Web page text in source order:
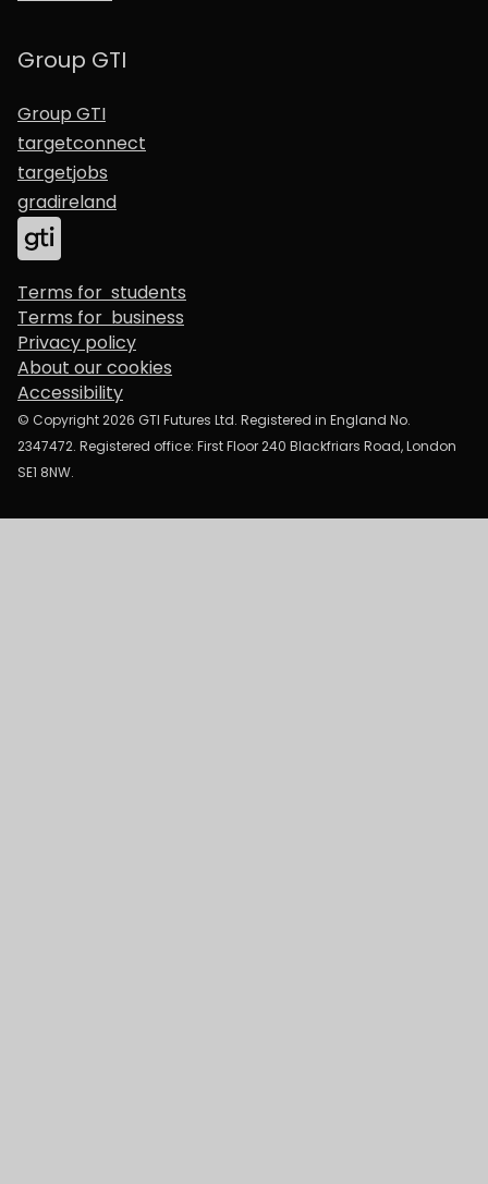
Group GTI
Group GTI
targetconnect
targetjobs
gradireland
Terms for students
Terms for business
Privacy policy
About our cookies
Accessibility
© Copyright 2026 GTI Futures Ltd. Registered in England No.
2347472. Registered office: First Floor 240 Blackfriars Road, London
SE1 8NW.